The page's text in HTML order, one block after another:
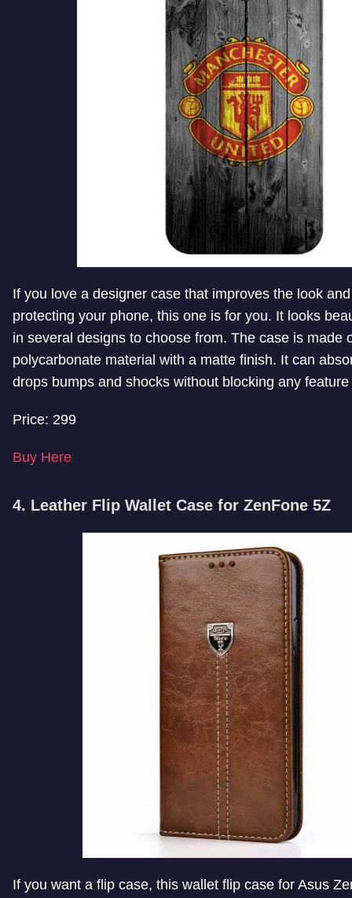
If you love a designer case that improves the look
protecting your phone, this one is for you. It looks
in several designs to choose from. The case is made
polycarbonate material with a matte finish. It can
drops bumps and shocks without blocking any
Price: 299
Buy Here
4. Leather Flip Wallet Case for ZenFone 5Z
If you want a flip case, this wallet flip case for Asus